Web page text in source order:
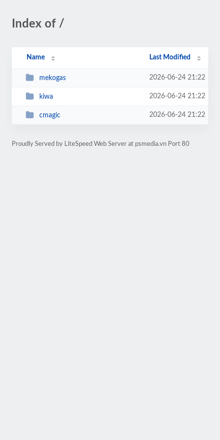
Index of /
Name Last Modified
mekogas 2026-06-24 21:22
kiwa 2026-06-24 21:22
cmagic 2026-06-24 21:22
Proudly Served by LiteSpeed Web Server at psmedia.vn Port 80